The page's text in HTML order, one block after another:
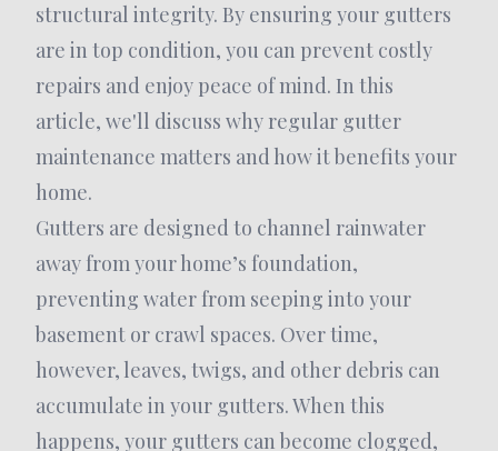
structural integrity. By ensuring your gutters
are in top condition, you can prevent costly
repairs and enjoy peace of mind. In this
article, we'll discuss why regular gutter
maintenance matters and how it benefits your
home.
Gutters are designed to channel rainwater
away from your home’s foundation,
preventing water from seeping into your
basement or crawl spaces. Over time,
however, leaves, twigs, and other debris can
accumulate in your gutters. When this
happens, your gutters can become clogged,